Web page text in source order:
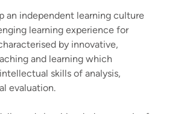
an independent learning culture
learning experience for
by innovative,
and learning which
skills of analysis,
evaluation.